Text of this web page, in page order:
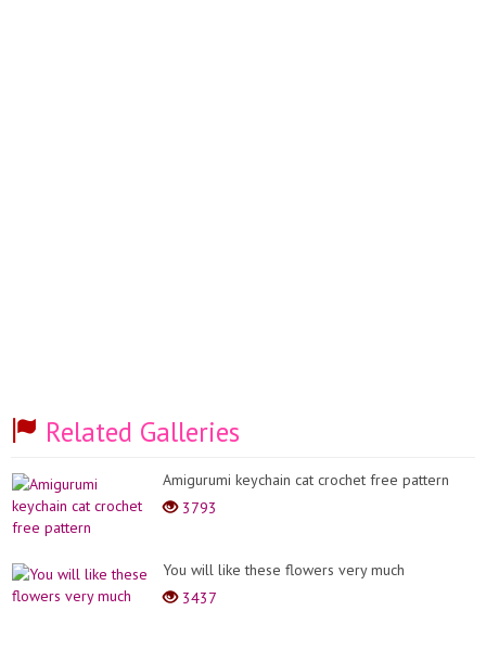
Related Galleries
Amigurumi keychain cat crochet free pattern
3793
You will like these flowers very much
3437